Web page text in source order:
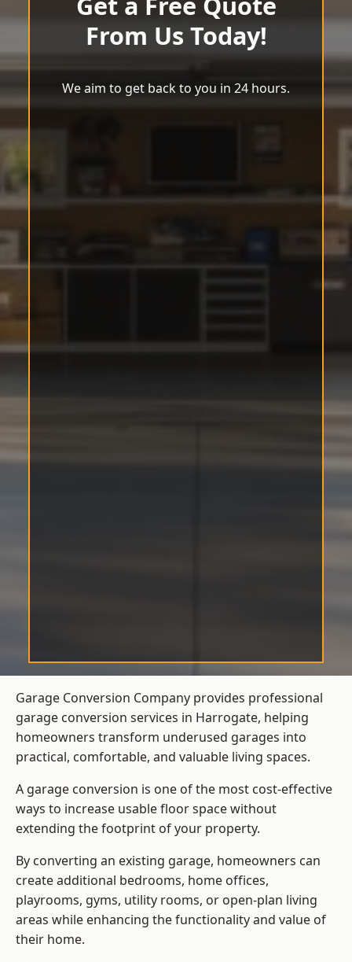
From Us Today!
We aim to get back to you in 24 hours.
Garage Conversion Company provides professional
garage conversion services in Harrogate, helping
homeowners transform underused garages into
practical, comfortable, and valuable living spaces.
A garage conversion is one of the most cost-effective
ways to increase usable floor space without
extending the footprint of your property.
By converting an existing garage, homeowners can
create additional bedrooms, home offices,
playrooms, gyms, utility rooms, or open-plan living
areas while enhancing the functionality and value of
their home.